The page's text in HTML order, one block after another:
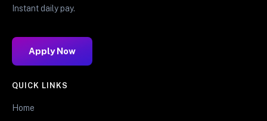
Instant daily pay.
Apply Now
QUICK LINKS
Home